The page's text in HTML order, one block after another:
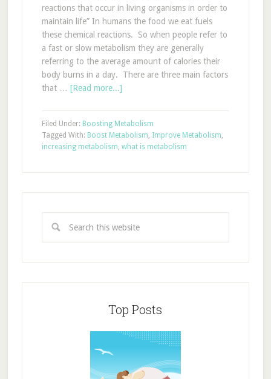
reactions that occur in living organisms in order to
maintain life” In humans the food we eat fuels
these chemical reactions. So when people refer to
a fast or slow metabolism they are generally
referring to the average amount of calories their
body burns in a day. There are three main factors
that … [Read more...]
Filed Under: Boosting Metabolism
Tagged With: Boost Metabolism, Improve Metabolism,
increasing metabolism, what is metabolism
Top Posts